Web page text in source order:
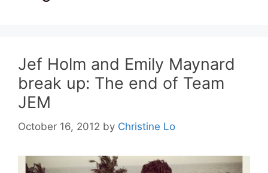
Jef Holm and Emily Maynard
break up: The end of Team
JEM
October 16, 2012 by Christine Lo